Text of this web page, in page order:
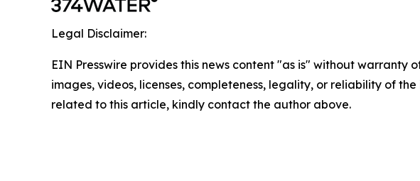
Legal Disclaimer:
EIN Presswire provides this news content "as is" without
images, videos, licenses, completeness, legality, or reliability of
related to this article, kindly contact the author above.